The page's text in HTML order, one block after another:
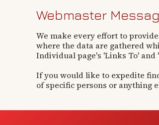
Webmaster
We make every effort to
where the data are gathered
Individual page's 'Links To' and
If you would like to expedite
of specific persons or anything